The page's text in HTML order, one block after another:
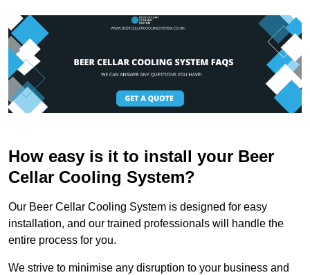
How easy is it to install your Beer
Cellar Cooling System?
Our Beer Cellar Cooling System is designed for easy
installation, and our trained professionals will handle the
entire process for you.
We strive to minimise any disruption to your business and